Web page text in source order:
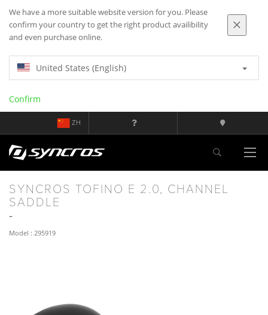
We have a more suitable website version for you. Please
confirm your country to get the right product availibility
and even purchase online.
United States (English)
Confirm
ZH
SYNCROS TOFINO E 2.0, CHANNEL
SADDLE
Model : 295919